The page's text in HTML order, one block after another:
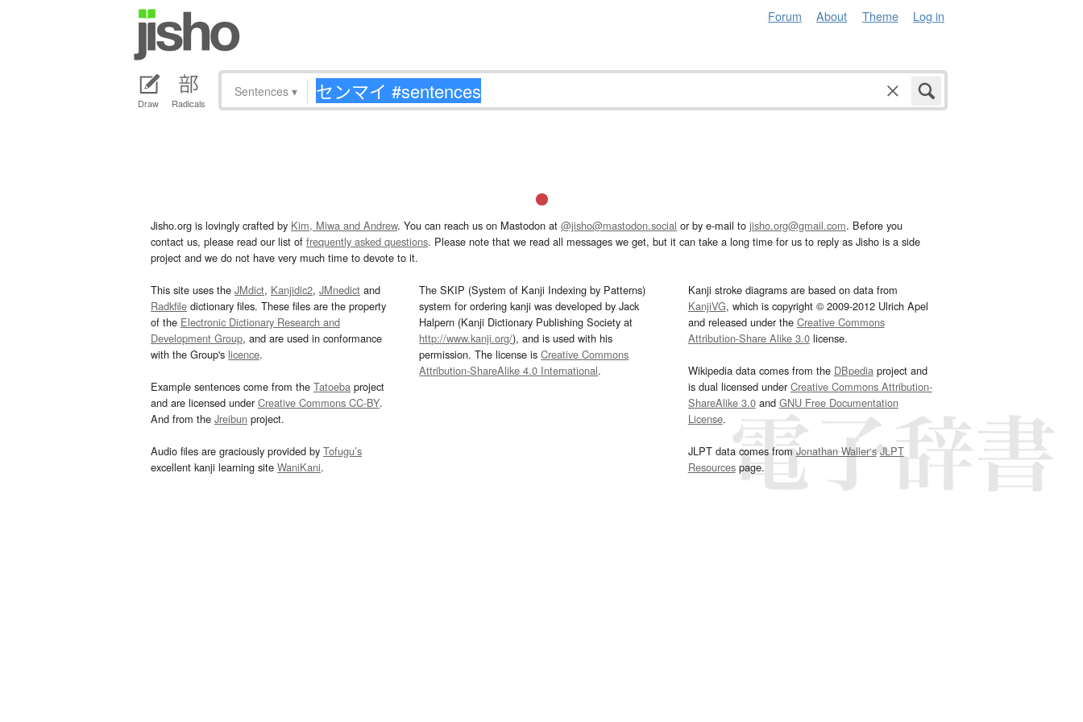
Forum About Theme Log in
Draw Radicals
Sentences ▾
Jisho.org is lovingly crafted by Kim, Miwa and Andrew. You can reach us on Mastodon at @jisho@mastodon.social or by e-mail to jisho.org@gmail.com. Before you
contact us, please read our list of frequently asked questions. Please note that we read all messages we get, but it can take a long time for us to reply as Jisho is a side
project and we do not have very much time to devote to it.
This site uses the JMdict, Kanjidic2, JMnedict and
Radkfile dictionary files. These files are the property
of the Electronic Dictionary Research and
Development Group, and are used in conformance
with the Group's licence.
Example sentences come from the Tatoeba project
and are licensed underCreative Commons CC-BY.
And from the Jreibun project.
Audio files are graciously provided by Tofugu’s
excellent kanji learning site WaniKani.
The SKIP (System of Kanji Indexing by Patterns)
system for ordering kanji was developed by Jack
Halpern (Kanji Dictionary Publishing Society at
http://www.kanji.org/), and is used with his
permission. The license isCreative Commons
Attribution-ShareAlike 4.0 International.
Kanji stroke diagrams are based on data from
KanjiVG, which is copyright © 2009-2012 Ulrich Apel
and released under the Creative Commons
Attribution-Share Alike 3.0license.
Wikipedia data comes from the DBpediaproject and
is dual licensed underCreative Commons Attribution-
ShareAlike 3.0and GNU Free Documentation
License.
JLPT data comes fromJonathan Waller‘s JLPT
Resourcespage.